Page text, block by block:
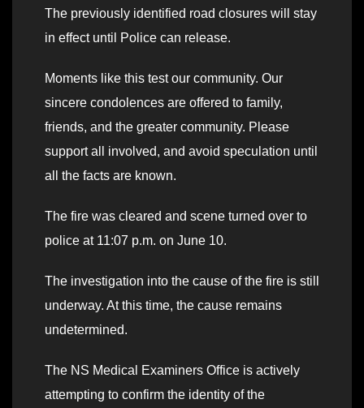
The previously identified road closures will stay
in effect until Police can release.
Moments like this test our community. Our
sincere condolences are offered to family,
friends, and the greater community. Please
support all involved, and avoid speculation until
all the facts are known.
The fire was cleared and scene turned over to
police at 11:07 p.m. on June 10.
The investigation into the cause of the fire is still
underway. At this time, the cause remains
undetermined.
The NS Medical Examiners Office is actively
attempting to confirm the identity of the